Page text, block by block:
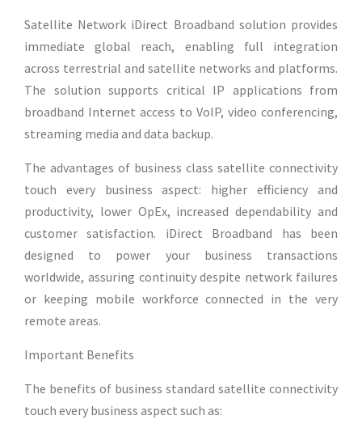
Satellite Network iDirect Broadband solution provides
immediate global reach, enabling full integration
across terrestrial and satellite networks and platforms.
The solution supports critical IP applications from
broadband Internet access to VoIP, video conferencing,
streaming media and data backup.
The advantages of business class satellite connectivity
touch every business aspect: higher efficiency and
productivity, lower OpEx, increased dependability and
customer satisfaction. iDirect Broadband has been
designed to power your business transactions
worldwide, assuring continuity despite network failures
or keeping mobile workforce connected in the very
remote areas.
Important Benefits
The benefits of business standard satellite connectivity
touch every business aspect such as: